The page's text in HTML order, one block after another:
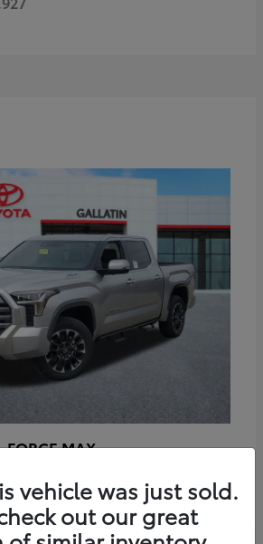
MAX
vehicle was just sold.
out our great